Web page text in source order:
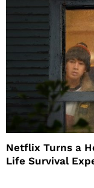
Netflix Turns a
Life Survival